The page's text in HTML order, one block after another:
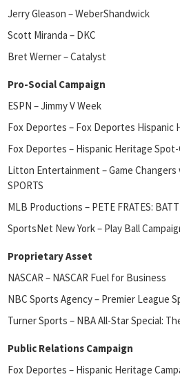
Jerry Gleason – WeberShandwick
Scott Miranda – DKC
Bret Werner – Catalyst
Pro-Social Campaign
ESPN – Jimmy V Week
Fox Deportes – Fox Deportes Hispanic
Fox Deportes – Hispanic Heritage Spot-
Litton Entertainment – Game
SPORTS
MLB Productions – PETE FRATES:
SportsNet New York – Play Ball
Proprietary Asset
NASCAR – NASCAR Fuel for Business
NBC Sports Agency – Premier League
Turner Sports – NBA All-Star Special:
Public Relations Campaign
Fox Deportes – Hispanic Heritage